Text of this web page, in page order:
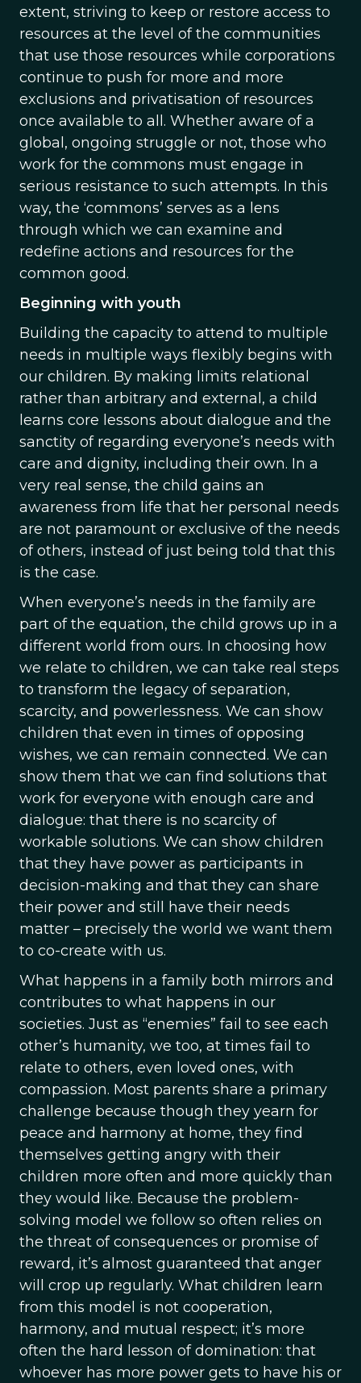
extent, striving to keep or restore access to
resources at the level of the communities
that use those resources while corporations
continue to push for more and more
exclusions and privatisation of resources
once available to all. Whether aware of a
global, ongoing struggle or not, those who
work for the commons must engage in
serious resistance to such attempts. In this
way, the ‘commons’ serves as a lens
through which we can examine and
redefine actions and resources for the
common good.
Beginning with youth
Building the capacity to attend to multiple
needs in multiple ways flexibly begins with
our children. By making limits relational
rather than arbitrary and external, a child
learns core lessons about dialogue and the
sanctity of regarding everyone’s needs with
care and dignity, including their own. In a
very real sense, the child gains an
awareness from life that her personal needs
are not paramount or exclusive of the needs
of others, instead of just being told that this
is the case.
When everyone’s needs in the family are
part of the equation, the child grows up in a
different world from ours. In choosing how
we relate to children, we can take real steps
to transform the legacy of separation,
scarcity, and powerlessness. We can show
children that even in times of opposing
wishes, we can remain connected. We can
show them that we can find solutions that
work for everyone with enough care and
dialogue: that there is no scarcity of
workable solutions. We can show children
that they have power as participants in
decision-making and that they can share
their power and still have their needs
matter – precisely the world we want them
to co-create with us.
What happens in a family both mirrors and
contributes to what happens in our
societies. Just as “enemies” fail to see each
other’s humanity, we too, at times fail to
relate to others, even loved ones, with
compassion. Most parents share a primary
challenge because though they yearn for
peace and harmony at home, they find
themselves getting angry with their
children more often and more quickly than
they would like. Because the problem-
solving model we follow so often relies on
the threat of consequences or promise of
reward, it’s almost guaranteed that anger
will crop up regularly. What children learn
from this model is not cooperation,
harmony, and mutual respect; it’s more
often the hard lesson of domination: that
whoever has more power gets to have his or